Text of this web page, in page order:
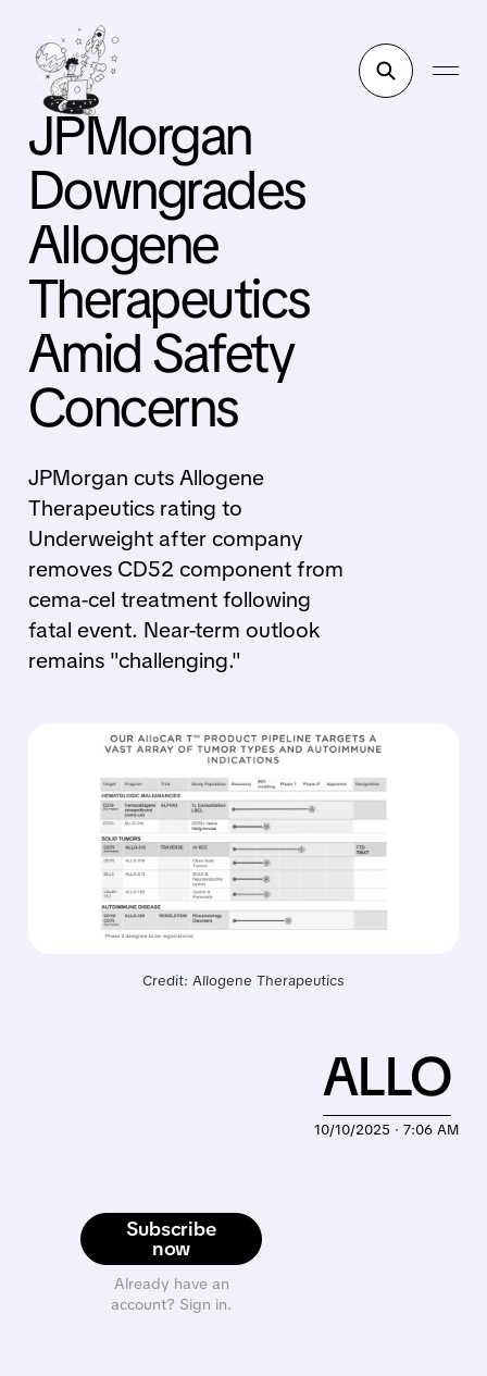
JPMorgan
Downgrades
Allogene
Therapeutics
Amid Safety
Concerns
JPMorgan cuts Allogene
Therapeutics rating to
Underweight after company
removes CD52 component from
cema-cel treatment following
fatal event. Near-term outlook
remains "challenging."
Credit: Allogene Therapeutics
Subscribe
now
Already have an
account? Sign in.
10/10/2025 · 7:06 AM
ALLO